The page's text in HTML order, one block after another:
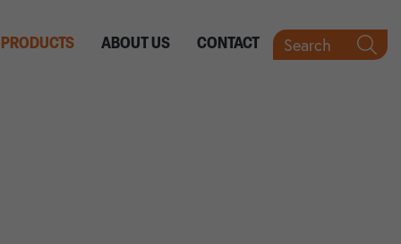
Search
PRODUCTS ABOUT US CONTACT